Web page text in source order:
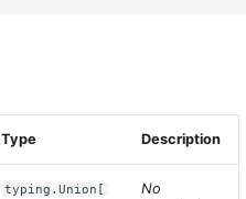
Type Description
typing.Union[
No